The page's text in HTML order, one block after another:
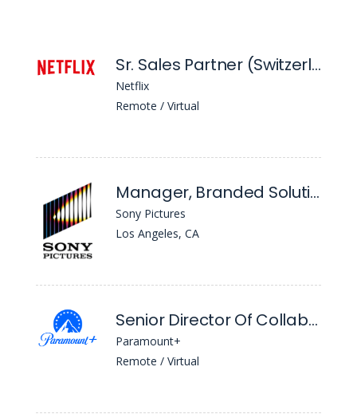
Sr. Sales Partner (Switzerland)
Netflix
Remote / Virtual
Manager, Branded Solutions
Sony Pictures
Los Angeles, CA
Senior Director Of Collaborations
Paramount+
Remote / Virtual